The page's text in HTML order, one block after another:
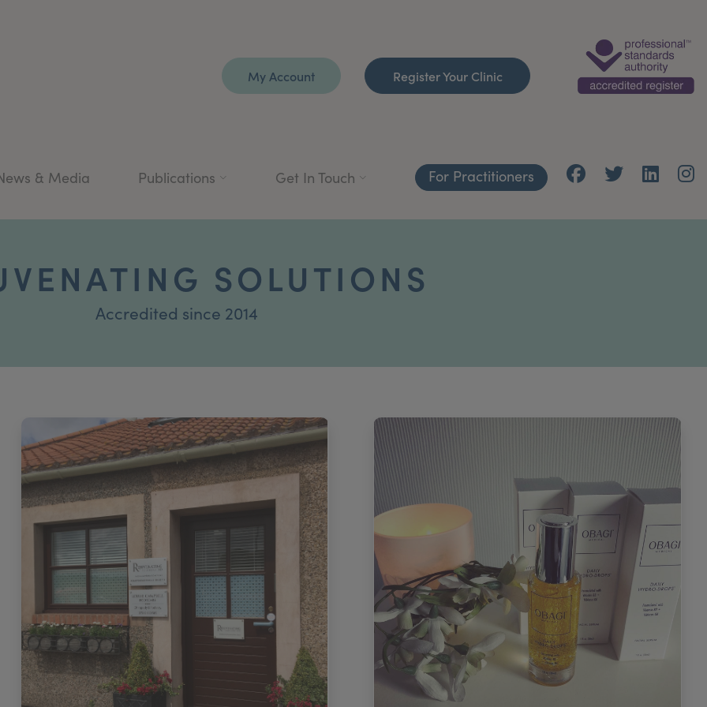
My Account Register Your Clinic
& Media Publications Get In Touch For Practitioners
SOLUTIONS
Accredited since 2014